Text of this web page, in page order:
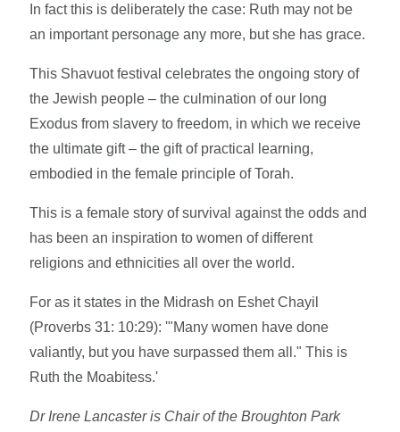
In fact this is deliberately the case: Ruth may not be
an important personage any more, but she has grace.
This Shavuot festival celebrates the ongoing story of
the Jewish people – the culmination of our long
Exodus from slavery to freedom, in which we receive
the ultimate gift – the gift of practical learning,
embodied in the female principle of Torah.
This is a female story of survival against the odds and
has been an inspiration to women of different
religions and ethnicities all over the world.
For as it states in the Midrash on Eshet Chayil
(Proverbs 31: 10:29): '"Many women have done
valiantly, but you have surpassed them all." This is
Ruth the Moabitess.'
Dr Irene Lancaster is Chair of the Broughton Park